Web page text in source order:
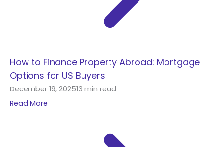
How to Finance Property Abroad: Mortgage
Options for US Buyers
December 19, 202513 min read
Read More